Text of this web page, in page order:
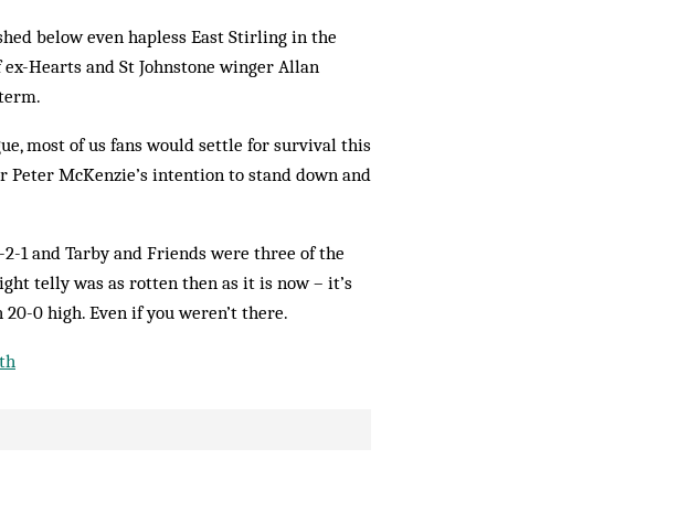
below even hapless East Stirling in the
Hearts and St Johnstone winger Allan
most of us fans would settle for survival this
McKenzie’s intention to stand down and
2-1 and Tarby and Friends were three of the
telly was as rotten then as it is now – it’s
0 high. Even if you weren’t there.